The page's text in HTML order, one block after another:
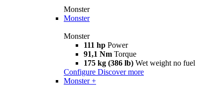
Monster
Monster
Monster
111 hp Power
91,1 Nm Torque
175 kg (386 lb) Wet weight no fuel
Configure Discover more
Monster +